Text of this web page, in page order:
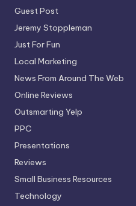
Guest Post
Jeremy Stoppleman
Just For Fun
Local Marketing
News From Around The Web
Online Reviews
Outsmarting Yelp
PPC
Presentations
Reviews
Small Business Resources
Technology